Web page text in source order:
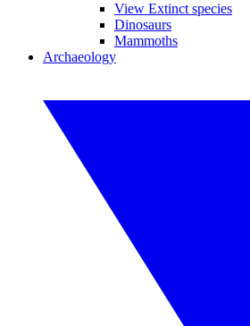
View Extinct species
Dinosaurs
Mammoths
Archaeology